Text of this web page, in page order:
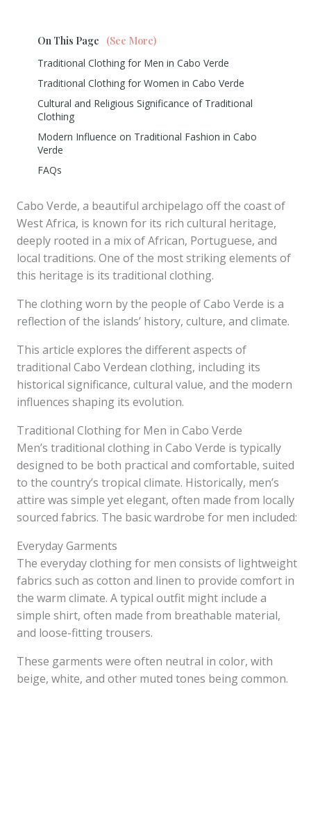
On This Page
(See More)
Traditional Clothing for Men in Cabo Verde
Traditional Clothing for Women in Cabo Verde
Cultural and Religious Significance of Traditional
Clothing
Modern Influence on Traditional Fashion in Cabo
Verde
FAQs
Cabo Verde, a beautiful archipelago off the coast of
West Africa, is known for its rich cultural heritage,
deeply rooted in a mix of African, Portuguese, and
local traditions. One of the most striking elements of
this heritage is its traditional clothing.
The clothing worn by the people of Cabo Verde is a
reflection of the islands’ history, culture, and climate.
This article explores the different aspects of
traditional Cabo Verdean clothing, including its
historical significance, cultural value, and the modern
influences shaping its evolution.
Traditional Clothing for Men in Cabo Verde
Men’s traditional clothing in Cabo Verde is typically
designed to be both practical and comfortable, suited
to the country’s tropical climate. Historically, men’s
attire was simple yet elegant, often made from locally
sourced fabrics. The basic wardrobe for men included:
Everyday Garments
The everyday clothing for men consists of lightweight
fabrics such as cotton and linen to provide comfort in
the warm climate. A typical outfit might include a
simple shirt, often made from breathable material,
and loose-fitting trousers.
These garments were often neutral in color, with
beige, white, and other muted tones being common.